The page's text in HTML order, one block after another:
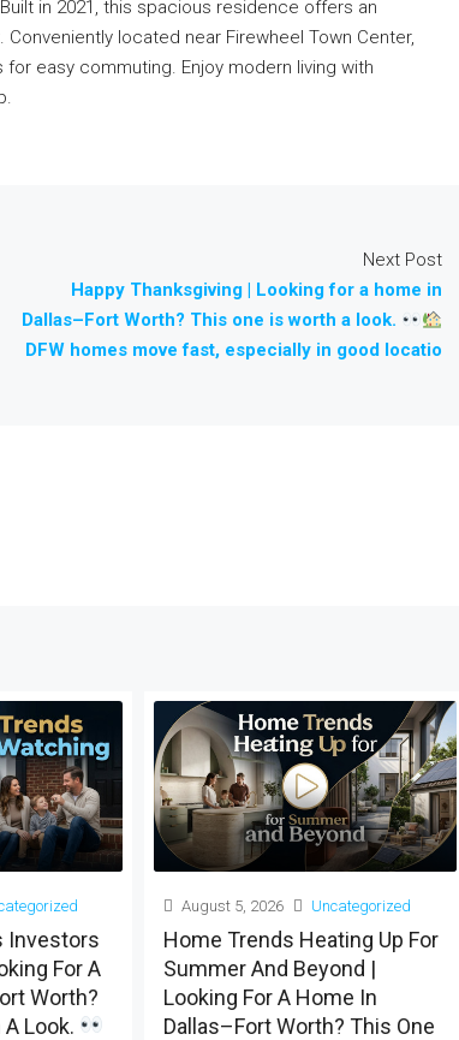
in 2021, this spacious residence offers an
located near Firewheel Town Center,
for easy commuting. Enjoy modern living with
Next Post
Happy Thanksgiving | Looking for a home in
Dallas–Fort Worth? This one is worth a look.
DFW homes move fast, especially in good locatio
Investors
For A
Worth?
Look.
August 5, 2026 Uncategorized
Home Trends Heating Up For
Summer And Beyond |
Looking For A Home In
Dallas–Fort Worth? This One